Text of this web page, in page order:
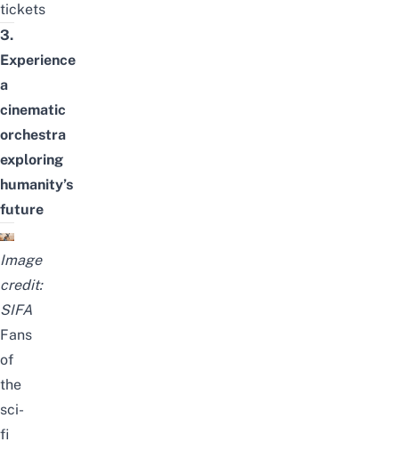
tickets
3.
Experience
a
cinematic
orchestra
exploring
humanity’s
future
Image
credit:
SIFA
Fans
of
the
sci-
fi